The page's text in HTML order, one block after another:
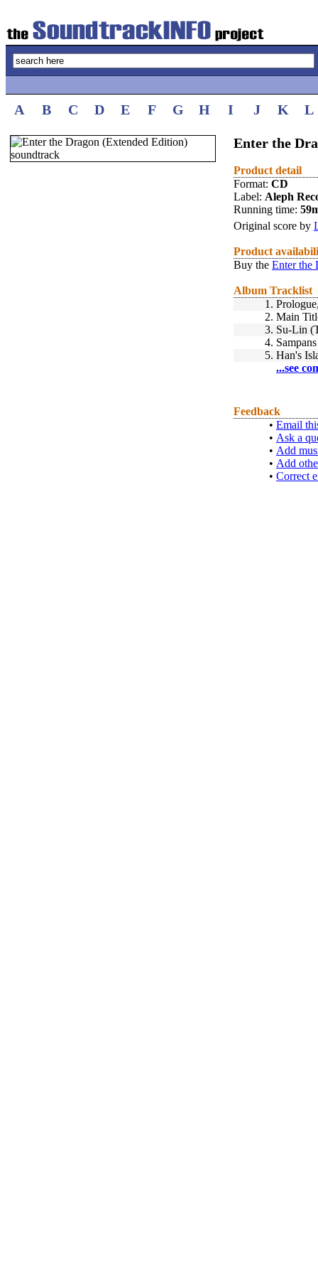
A B C D E F G H I J K L
Enter the
Product detail
Format: CD
Label: Aleph
Running time:
Original score by
Product
Buy the Enter the
Album Tracklist
1.
2. Main
3. Su-Lin
4.
5. Han's
...see
Feedback
• Email
• Ask a
• Add
• Add
• Correct